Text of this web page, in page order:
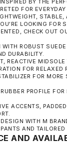
BY THE
FOR
STABLE,
LOOKING FOR
CHECK OUT
WITH ROBUST
DURABILITY.
REACTIVE
FOR RELAXED
FOR MORE
PROFILE
ACCENTS,
WITH M
AND TAILORED
AND